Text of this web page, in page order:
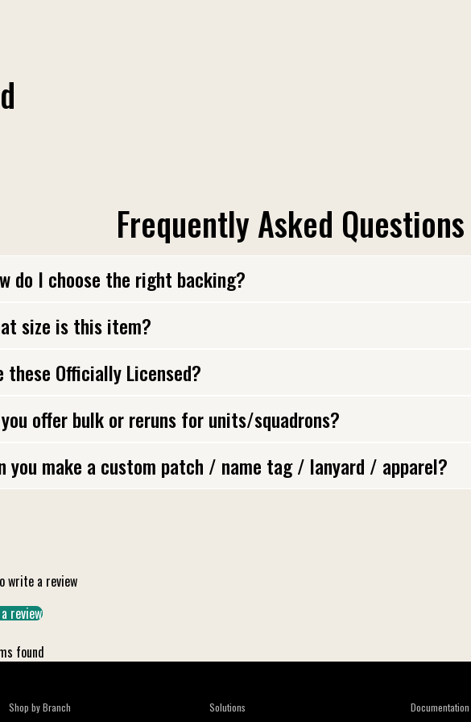
Frequently Asked Questions
do I choose the right backing?
size is this item?
these Officially Licensed?
offer bulk or reruns for units/squadrons?
you make a custom patch / name tag / lanyard / apparel?
write a review
review
found
Shop by Branch Solutions Documentation